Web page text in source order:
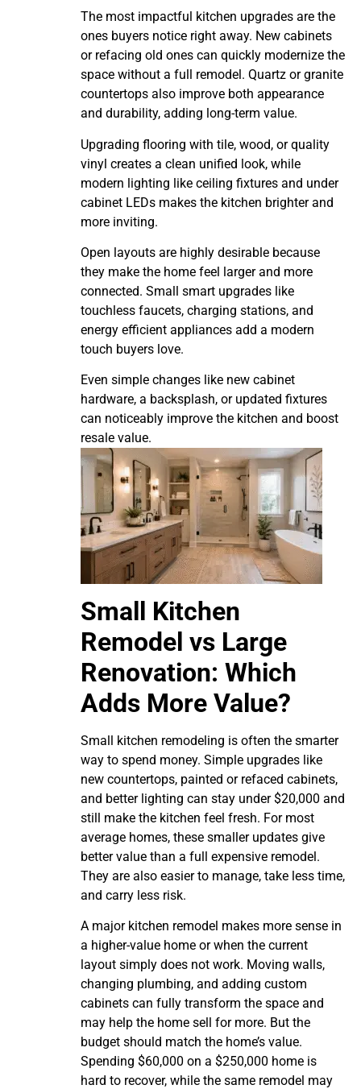
The most impactful kitchen upgrades are the
ones buyers notice right away. New cabinets
or refacing old ones can quickly modernize the
space without a full remodel. Quartz or granite
countertops also improve both appearance
and durability, adding long-term value.
Upgrading flooring with tile, wood, or quality
vinyl creates a clean unified look, while
modern lighting like ceiling fixtures and under
cabinet LEDs makes the kitchen brighter and
more inviting.
Open layouts are highly desirable because
they make the home feel larger and more
connected. Small smart upgrades like
touchless faucets, charging stations, and
energy efficient appliances add a modern
touch buyers love.
Even simple changes like new cabinet
hardware, a backsplash, or updated fixtures
can noticeably improve the kitchen and boost
resale value.
Small Kitchen
Remodel vs Large
Renovation: Which
Adds More Value?
Small kitchen remodeling is often the smarter
way to spend money. Simple upgrades like
new countertops, painted or refaced cabinets,
and better lighting can stay under $20,000 and
still make the kitchen feel fresh. For most
average homes, these smaller updates give
better value than a full expensive remodel.
They are also easier to manage, take less time,
and carry less risk.
A major kitchen remodel makes more sense in
a higher-value home or when the current
layout simply does not work. Moving walls,
changing plumbing, and adding custom
cabinets can fully transform the space and
may help the home sell for more. But the
budget should match the home’s value.
Spending $60,000 on a $250,000 home is
hard to recover, while the same remodel may